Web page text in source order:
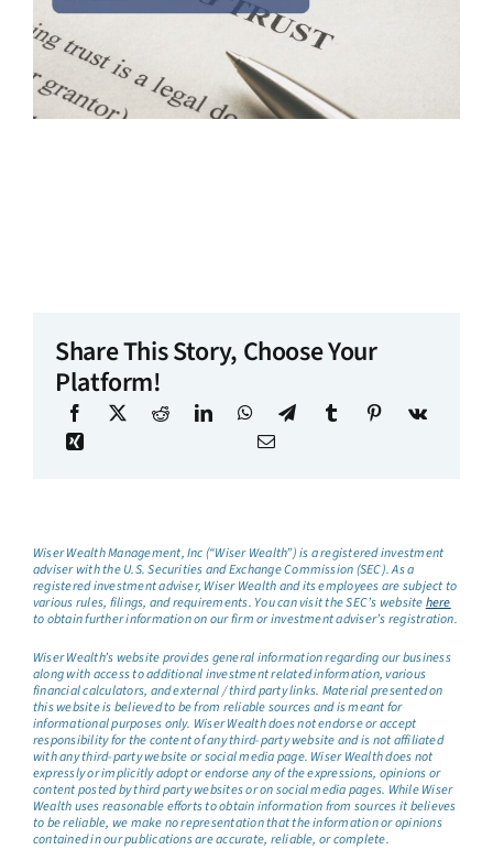
Share This Story, Choose Your
Platform!
Wiser Wealth Management, Inc (“Wiser Wealth”) is a registered investment
adviser with the U.S. Securities and Exchange Commission (SEC). As a
registered investment adviser, Wiser Wealth and its employees are subject to
various rules, filings, and requirements. You can visit the SEC’s websitehere
to obtain further information on our firm or investment adviser’s registration.
Wiser Wealth’s website provides general information regarding our business
along with access to additional investment related information, various
financial calculators, and external / third party links. Material presented on
this website is believed to be from reliable sources and is meant for
informational purposes only. Wiser Wealth does not endorse or accept
responsibility for the content of any third-party website and is not affiliated
with any third-party website or social media page. Wiser Wealth does not
expressly or implicitly adopt or endorse any of the expressions, opinions or
content posted by third party websites or on social media pages. While Wiser
Wealth uses reasonable efforts to obtain information from sources it believes
to be reliable, we make no representation that the information or opinions
contained in our publications are accurate, reliable, or complete.